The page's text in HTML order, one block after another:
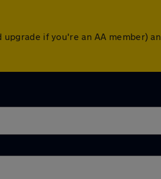
if you're an AA member)